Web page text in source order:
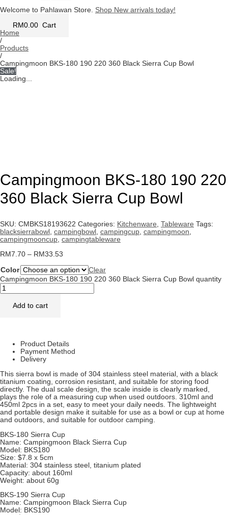
Welcome to Pahlawan Store. Shop New arrivals today!
RM0.00 Cart
Home
/
Products
/
Campingmoon BKS-180 190 220 360 Black Sierra Cup Bowl
Sale!
Loading...
Campingmoon BKS-180 190 220
360 Black Sierra Cup Bowl
SKU: CMBKS18193622 Categories: Kitchenware, Tableware Tags:
blacksierrabowl , campingbowl , campingcup, campingmoon,
campingmooncup, campingtableware
RM7.70 – RM33.53
Color
Clear
Campingmoon BKS-180 190 220 360 Black Sierra Cup Bowl quantity
Add to cart
Product Details
Payment Method
Delivery
This sierra bowl is made of 304 stainless steel material, with a black
titanium coating, corrosion resistant, and suitable for storing food
directly. The dual scale design, the scale inside is clearly marked,
plays the role of a measuring cup when used outdoors. 310ml and
450ml 2pcs in a set, easy to meet your daily needs. The lightweight
and portable design make it suitable for use as a bowl or cup at home
and outdoors, and suitable for outdoor camping.
BKS-180 Sierra Cup
Name: Campingmoon Black Sierra Cup
Model: BKS180
Size: $7.8 x 5cm
Material: 304 stainless steel, titanium plated
Capacity: about 160ml
Weight: about 60g
BKS-190 Sierra Cup
Name: Campingmoon Black Sierra Cup
Model: BKS190